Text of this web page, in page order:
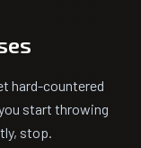
hard-countered
start throwing
stop.